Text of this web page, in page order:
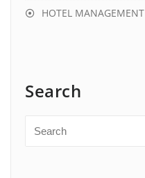
HOTEL MANAGEMENT
Search